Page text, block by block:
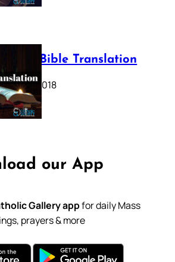
Bible Translation
11, 2018
our App
Gallery appfor daily Mass
prayers & more